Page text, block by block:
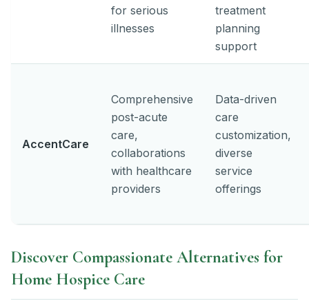
for serious
illnesses
treatment
planning
support
AccentCare
Comprehensive
post-acute
care,
collaborations
with healthcare
providers
Data-driven
care
customization,
diverse
service
offerings
Discover Compassionate Alternatives for
Home Hospice Care